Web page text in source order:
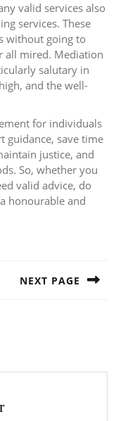
valid services also
services. These
without going to
all mired. Mediation
salutary in
and the well-
for individuals
guidance, save time
justice, and
So, whether you
valid advice, do
honourable and
NEXT PAGE